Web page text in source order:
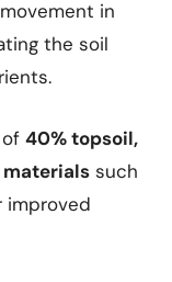
in
the soil
40% topsoil,
materials such
improved